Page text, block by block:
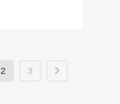
2 3